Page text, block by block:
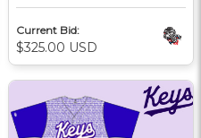
Current Bid:
$325.00 USD